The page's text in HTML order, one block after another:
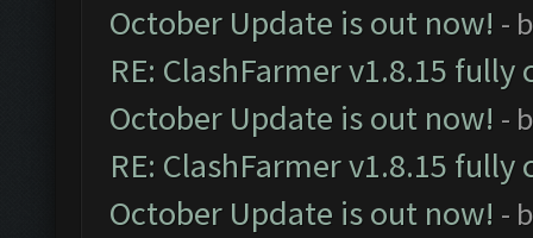
October Update is out now! -
RE: ClashFarmer v1.8.15
October Update is out now! -
RE: ClashFarmer v1.8.15
October Update is out now! -